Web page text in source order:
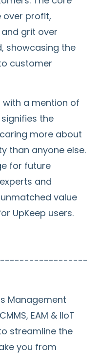
over profit,
grit over
showcasing the
customer
with a mention of
signifies the
more about
than anyone else.
for future
and
value
UpKeep users.
Management
EAM & IIoT
streamline the
you from